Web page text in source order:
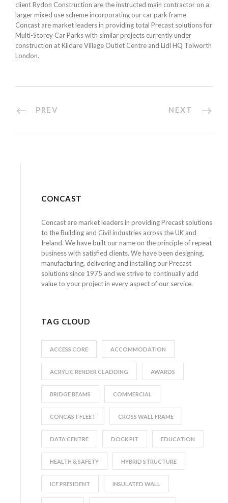
client Rydon Construction are the instructed main contractor on a
larger mixed use scheme incorporating our car park frame.
Concast are market leaders in providing total Precast solutions for
Multi-Storey Car Parks with similar projects currently under
construction at Kildare Village Outlet Centre and Lidl HQ Tolworth
London.
PREV NEXT
CONCAST
Concast are market leaders in providing Precast solutions
to the Building and Civil industries across the UK and
Ireland. We have built our name on the principle of repeat
business with satisfied clients. We have been designing,
manufacturing, delivering and installing our Precast
solutions since 1975 and we strive to continually add
value to your project in every aspect of our service.
TAG CLOUD
ACCESS CORE ACCOMMODATION
ACRYLIC RENDER CLADDING AWARDS
BRIDGE BEAMS COMMERCIAL
CONCAST FLEET CROSS WALL FRAME
DATA CENTRE DOCK PIT EDUCATION
HEALTH & SAFETY HYBRID STRUCTURE
ICF PRESIDENT INSULATED WALL